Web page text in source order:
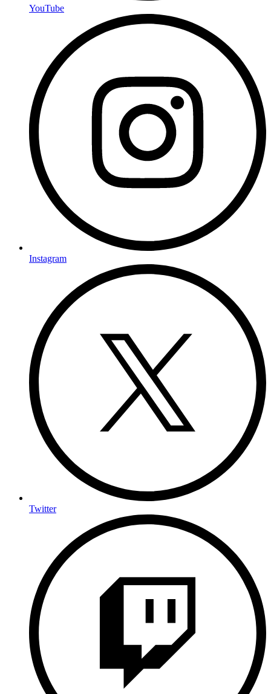
YouTube
Instagram
Twitter